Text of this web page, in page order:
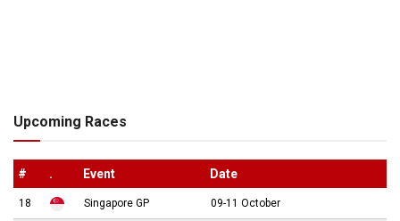
Upcoming Races
# . Event Date
18 Singapore GP 09-11 October